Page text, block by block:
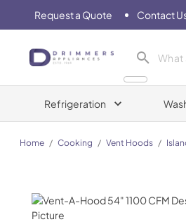
Request a Quote Contact
Drimmers Appliances
Refrigeration
Home / Cooking / Vent Hoods /